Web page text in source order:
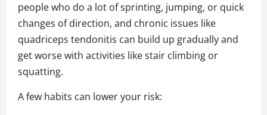
people who do a lot of sprinting, jumping, or quick
changes of direction, and chronic issues like
quadriceps tendonitis can build up gradually and
get worse with activities like stair climbing or
squatting.
A few habits can lower your risk: